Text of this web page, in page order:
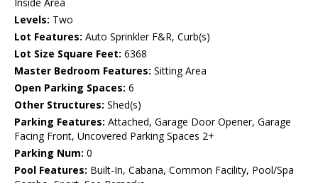
Levels: Two
Lot Features: Auto Sprinkler F&R, Curb(s)
Lot Size Square Feet: 6368
Master Bedroom Features: Sitting Area
Open Parking Spaces: 6
Other Structures: Shed(s)
Parking Features: Attached, Garage Door Opener, Garage
Facing Front, Uncovered Parking Spaces 2+
Parking Num: 0
Pool Features: Built-In, Cabana, Common Facility, Pool/Spa